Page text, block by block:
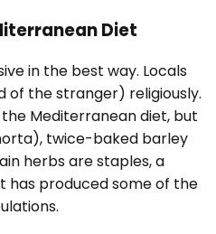
Diet
in the best way. Locals
of the stranger) religiously.
Mediterranean diet, but
twice-baked barley
herbs are staples, a
has produced some of the